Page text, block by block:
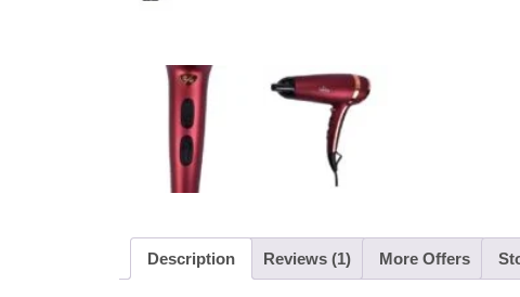
Description Reviews (1) More Offers